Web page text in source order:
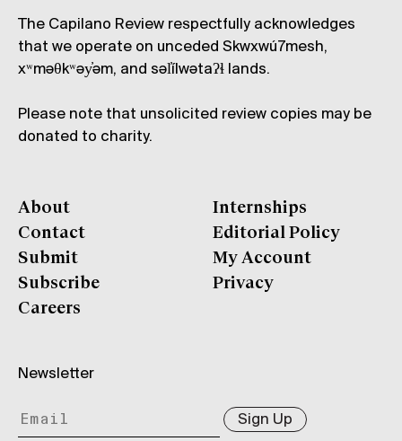
The Capilano Review respectfully acknowledges
that we operate on unceded Skwxwú7mesh,
xʷməθkʷəy̓əm, and səl̓ílwətaʔɬ lands.
Please note that unsolicited review copies may be
donated to charity.
About
Contact
Submit
Subscribe
Careers
Internships
Editorial Policy
My Account
Privacy
Newsletter
Sign Up